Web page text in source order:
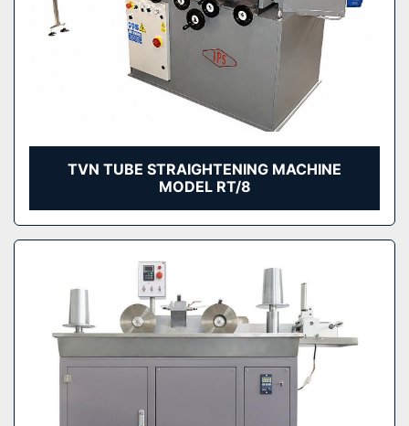
TVN TUBE STRAIGHTENING MACHINE
MODEL RT/8